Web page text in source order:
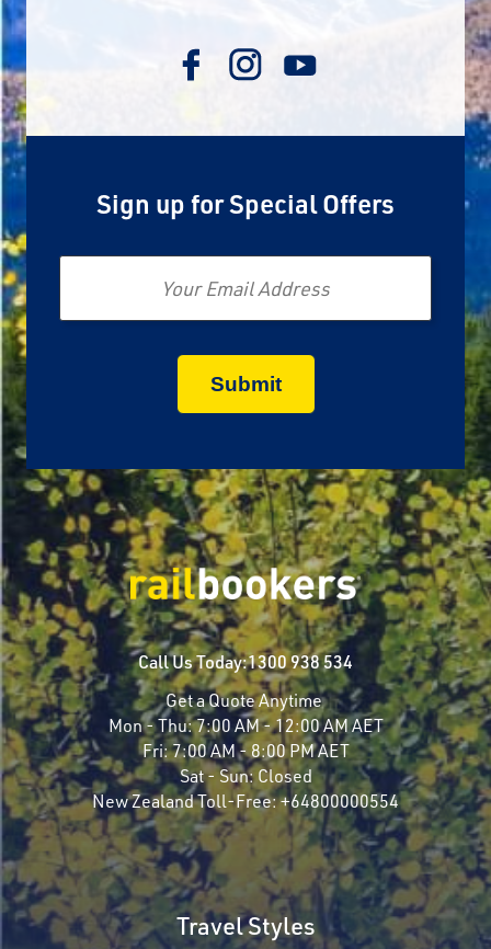
Sign up for Special Offers
Email
Call Us Today:1300 938 534
Get a Quote Anytime
Mon - Thu:7:00 AM - 12:00 AM AET
Fri:7:00 AM - 8:00 PM AET
Sat - Sun: Closed
New Zealand Toll-Free:+64800000554
Travel Styles